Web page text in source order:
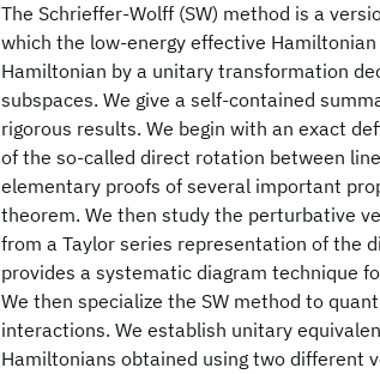
The Schrieffer-Wolff (SW) method is a
which the low-energy effective
Hamiltonian by a unitary transformation
subspaces. We give a self-contained
rigorous results. We begin with an exact
of the so-called direct rotation between
elementary proofs of several important
theorem. We then study the perturbative
from a Taylor series representation of the
provides a systematic diagram technique
We then specialize the SW method to
interactions. We establish unitary
Hamiltonians obtained using two different